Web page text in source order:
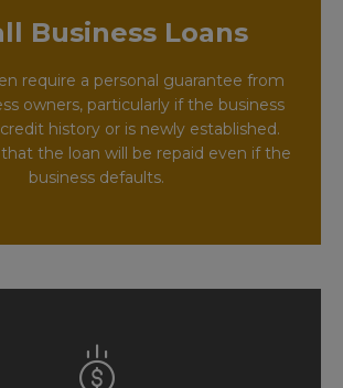
Business Loans
require a personal guarantee from
owners, particularly if the business
history or is newly established.
the loan will be repaid even if the
business defaults.